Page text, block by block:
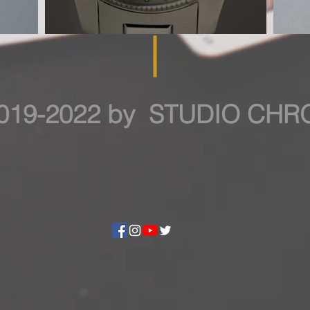
2022 by STUDIO